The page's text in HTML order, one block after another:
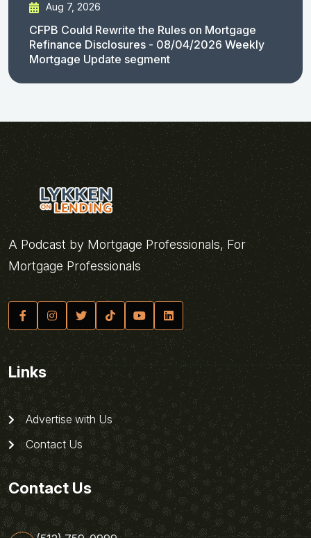
Aug 7, 2026
CFPB Could Rewrite the Rules on Mortgage
Refinance Disclosures - 08/04/2026 Weekly
Mortgage Update segment
A Podcast by Mortgage Professionals, For
Mortgage Professionals
Links
Advertise with Us
Contact Us
Contact Us